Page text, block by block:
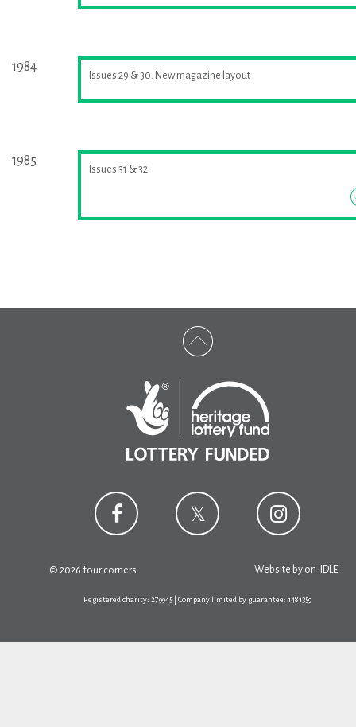
1984
Issues 29 & 30. New magazine layout
1985
Issues 31 & 32
© 2026 four corners Website by on-IDLE
Registered charity: 279945 | Company limited by guarantee: 1481359